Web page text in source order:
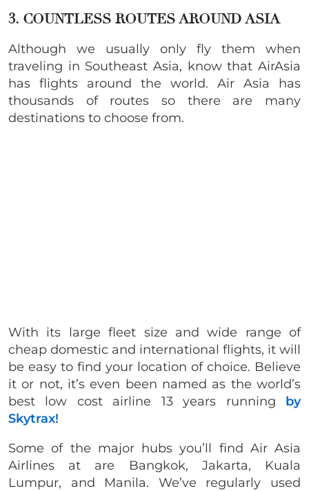
3. COUNTLESS ROUTES AROUND ASIA
Although we usually only fly them when
traveling in Southeast Asia, know that AirAsia
has flights around the world. Air Asia has
thousands of routes so there are many
destinations to choose from.
With its large fleet size and wide range of
cheap domestic and international flights, it will
be easy to find your location of choice. Believe
it or not, it’s even been named as the world’s
best low cost airline 13 years running
by
Skytrax!
Some of the major hubs you’ll find Air Asia
Airlines at are Bangkok, Jakarta, Kuala
Lumpur, and Manila. We’ve regularly used